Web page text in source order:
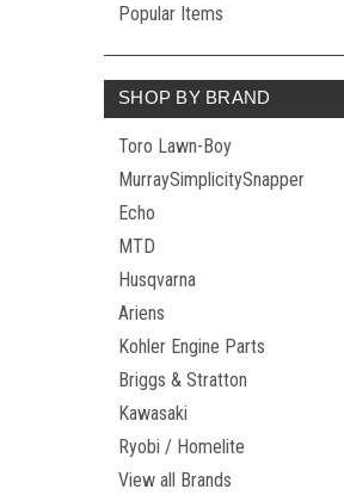
Popular Items
SHOP BY BRAND
Toro Lawn-Boy
MurraySimplicitySnapper
Echo
MTD
Husqvarna
Ariens
Kohler Engine Parts
Briggs & Stratton
Kawasaki
Ryobi / Homelite
View all Brands